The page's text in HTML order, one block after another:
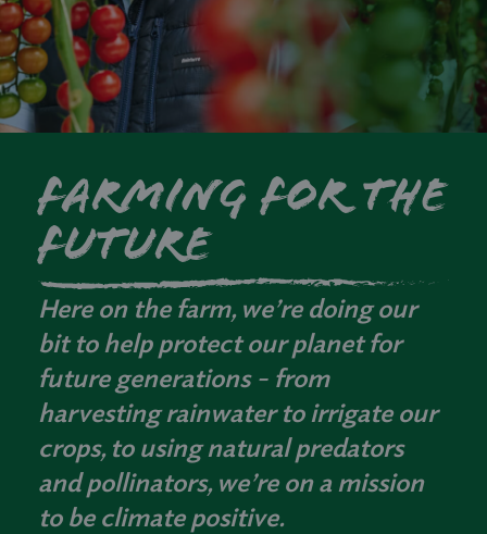
Farming for the
future
Here on the farm, we’re doing our
bit to help protect our planet for
future generations - from
harvesting rainwater to irrigate our
crops, to using natural predators
and pollinators, we’re on a mission
to be climate positive.